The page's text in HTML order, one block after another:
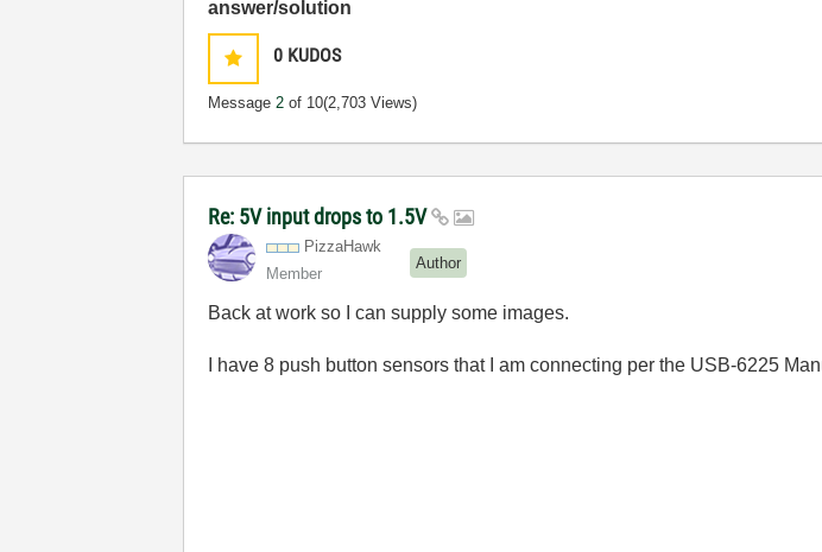
answer/solution
0 KUDOS
Message2 of 10(2,703 Views)
Re: 5V input drops to 1.5V
PizzaHawk
Member
Author
Back at work so I can supply some images.
I have 8 push button sensors that I am connecting per the USB-6225